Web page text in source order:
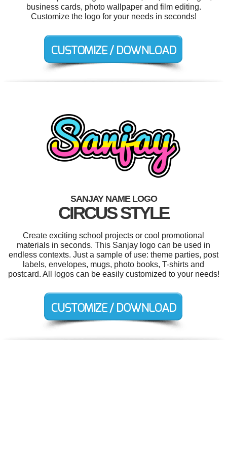
business cards, photo wallpaper and film editing.
Customize the logo for your needs in seconds!
SANJAY NAME LOGO
CIRCUS STYLE
Create exciting school projects or cool promotional
materials in seconds. This Sanjay logo can be used in
endless contexts. Just a sample of use: theme parties, post
labels, envelopes, mugs, photo books, T-shirts and
postcard. All logos can be easily customized to your needs!